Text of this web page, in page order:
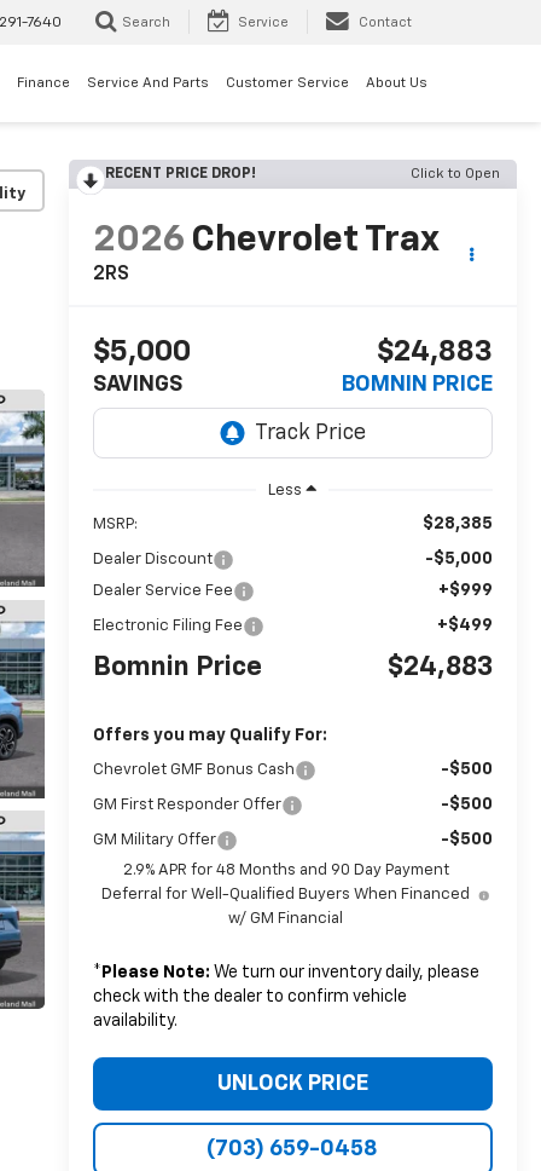
7640 Search Service Contact
Finance Service And Parts Customer Service About Us
RECENT PRICE DROP! Click to Open
2026 Chevrolet Trax
2RS
$5,000
SAVINGS
$24,883
BOMNIN PRICE
Less
MSRP: $28,385
Dealer Discount -$5,000
Dealer Service Fee +$999
Electronic Filing Fee +$499
Bomnin Price $24,883
Offers you may Qualify For:
Chevrolet GMF Bonus Cash -$500
GM First Responder Offer -$500
GM Military Offer -$500
2.9% APR for 48 Months and 90 Day Payment
Deferral for Well-Qualified Buyers When Financed
w/ GM Financial
* Please Note: We turn our inventory daily, please
check with the dealer to confirm vehicle
availability.
UNLOCK PRICE
(703) 659-0458